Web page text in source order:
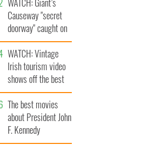
WATCH: Giant’s
Causeway "secret
doorway" caught on
camera
WATCH: Vintage
Irish tourism video
shows off the best
bits of Ireland
The best movies
about President John
F. Kennedy